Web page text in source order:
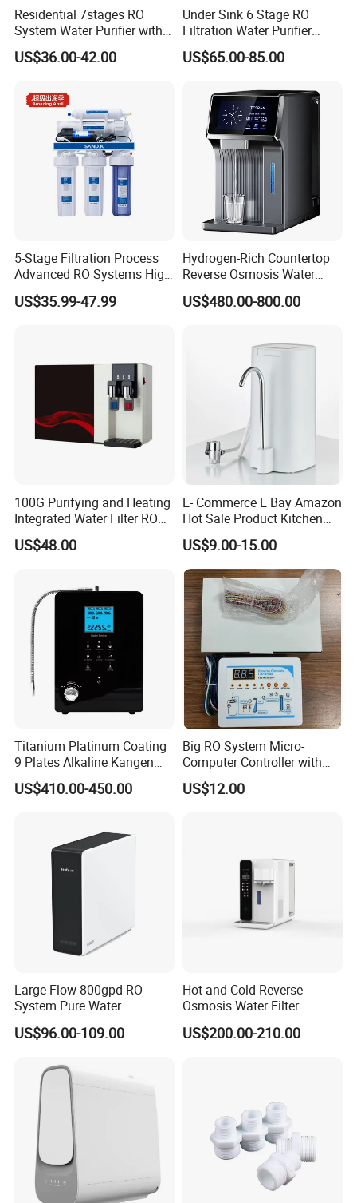
Residential 7stages RO
System Water Purifier with
Frame and Pressure Gauge
US$36.00-42.00
Under Sink 6 Stage RO
Filtration Water Purifier
Water Filter
US$65.00-85.00
5-Stage Filtration Process
Advanced RO Systems High
Quality Reverse Osmosis
System for Home and
US$35.99-47.99
Hydrogen-Rich Countertop
Reverse Osmosis Water
Purifier Self-Cleaning Cold
Drinking Water Dispenser
US$480.00-800.00
100G Purifying and Heating
Integrated Water Filter RO
System KCRO-1803
US$48.00
E- Commerce E Bay Amazon
Hot Sale Product Kitchen
Use Countertop
Ultrafiltration UF RO Water
Purifier Tap Water Purifier
Faucet Water Purifier Filtro
De Agua
US$9.00-15.00
Titanium Platinum Coating
9 Plates Alkaline Kangen
Water Machine Electrolyzed
Water Ionizer
US$410.00-450.00
Big RO System Micro-
Computer Controller with
TDS Cartridge Monitoring
Control Board
US$12.00
Large Flow 800gpd RO
System Pure Water
Filtration System Water
Filter Water Purifier for
US$96.00-109.00
Hot and Cold Reverse
Osmosis Water Filter
Desktop Direct Drinking
Water Dispensers with RO
US$200.00-210.00